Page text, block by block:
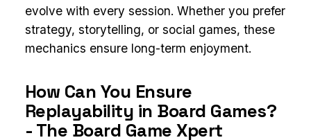
evolve with every session. Whether you prefer
strategy, storytelling, or social games, these
mechanics ensure long-term enjoyment.
How Can You Ensure
Replayability in Board Games?
- The Board Game Xpert